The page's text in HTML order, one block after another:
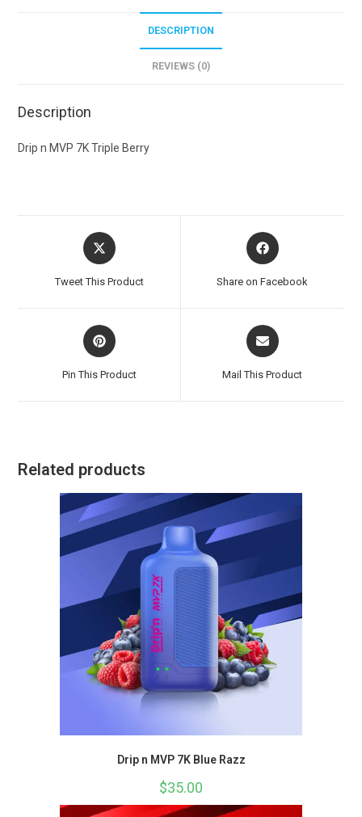
DESCRIPTION
REVIEWS (0)
Description
Drip n MVP 7K Triple Berry
Tweet This Product Share on Facebook
Pin This Product Mail This Product
Related products
Drip n MVP 7K Blue Razz
$35.00